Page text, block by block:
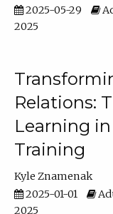
2025-05-29
2025
Relations:
Learning
Training
Kyle Znamenak
2025-01-01
2025